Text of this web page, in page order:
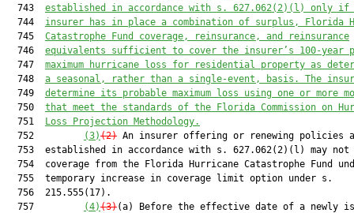
  743
established in accordance with s. 627.062(2)(l) only if
  744
insurer has in place a combination of surplus, Florida
  745
Catastrophe Fund coverage, reinsurance, and reinsurance
  746
equivalents sufficient to cover the insurer’s 100-year
  747
maximum hurricane loss for residential property as
  748
a seasonal, rather than a single-event, basis. The
  749
determine its probable maximum loss using one or more
  750
that meet the standards of the Florida Commission on
  751
Loss Projection Methodology.
  752
(3)(2) An insurer offering or renewing policies
753  established in accordance with s. 627.062(2)(l) may not
754  coverage from the Florida Hurricane Catastrophe Fund
  755  temporary increase in coverage limit option under s.
  756  215.555(17).
  757
(4)(3)(a) Before the effective date of a newly